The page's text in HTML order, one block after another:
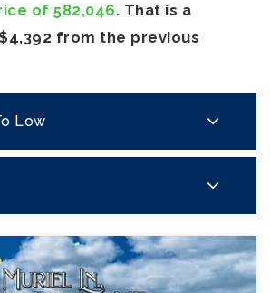
of 582,046. That is a
from the previous
Low